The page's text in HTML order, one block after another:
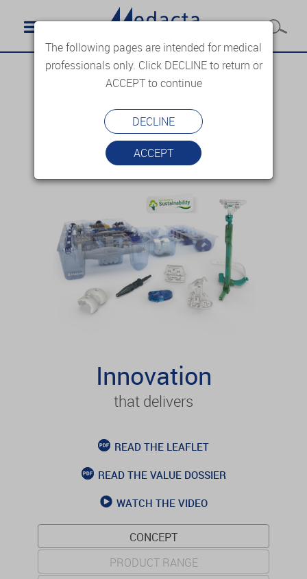
Innovation
that delivers
READ THE LEAFLET
READ THE VALUE DOSSIER
WATCH THE VIDEO
CONCEPT
PRODUCT RANGE
The following pages are intended for medical
professionals only. Click DECLINE to return or
ACCEPT to continue
DECLINE
ACCEPT